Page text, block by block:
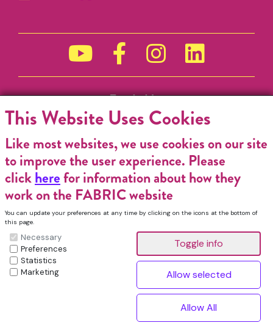
Funded by
FABRIC Charitable Incorporated Organisation. Registered Charity No.
2026, FABRIC All Rights Reserved.
^
This Website Uses Cookies
Like most websites, we use cookies on our site
to improve the user experience. Please
clickherefor information about how they
work on the FABRIC website
You can update your preferences at any time by clicking on the icons at the bottom of
this page.
Necessary
Preferences
Statistics
Marketing